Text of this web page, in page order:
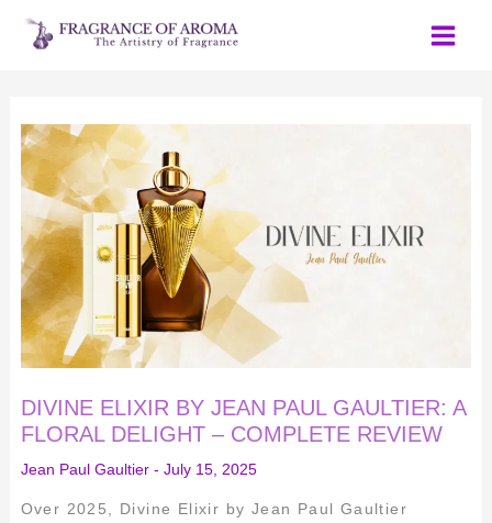
Skip
DIVINE ELIXIR BY JEAN PAUL GAULTIER: A
FLORAL DELIGHT – COMPLETE REVIEW
Jean Paul Gaultier- July 15, 2025
Over 2025, Divine Elixir by Jean Paul Gaultier
DIVINE
ELIXIR
BY
JEAN
PAUL
GAULTIER:
A
FLORAL
DELIGHT
–
COMPLETE
REVIEW